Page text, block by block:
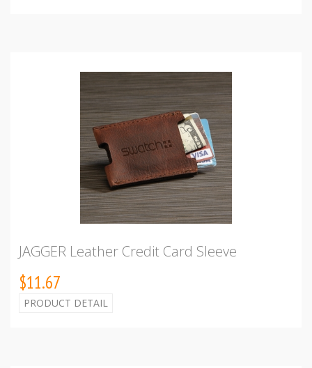
JAGGER Leather Credit Card Sleeve
$11.67
PRODUCT DETAIL